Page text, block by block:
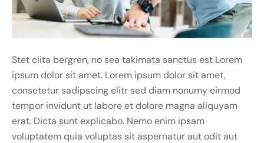
Stet clita bergren, no sea takimata sanctus est Lorem
ipsum dolor sit amet. Lorem ipsum dolor sit amet,
consetetur sadipscing elitr sed diam nonumy eirmod
tempor invidunt ut labore et dolore magna aliquyam
erat. Dicta sunt explicabo. Nemo enim ipsam
voluptatem quia voluptas sit aspernatur aut odit aut